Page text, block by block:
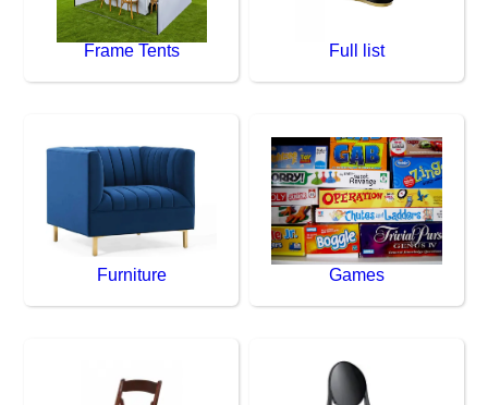
Frame Tents Full list
Furniture Games